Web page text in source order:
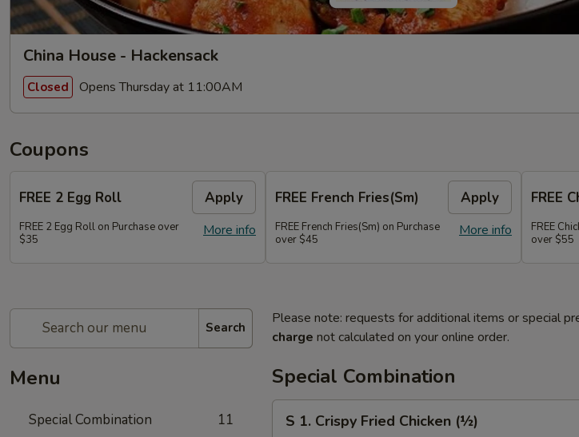
China House - Hackensack
Closed Opens Thursday at 11:00AM
Coupons
FREE 2 Egg Roll Apply
More info
FREE 2 Egg Roll on Purchase over
$35
FREE French Fries(Sm) Apply
More info
FREE French Fries(Sm) on Purchase
over $45
FREE
FREE
over $55
Search
Menu
Special Combination 11
Please note: requests for additional items or special
charge not calculated on your online order.
Special Combination
S
S 1. Crispy Fried Chicken (½)